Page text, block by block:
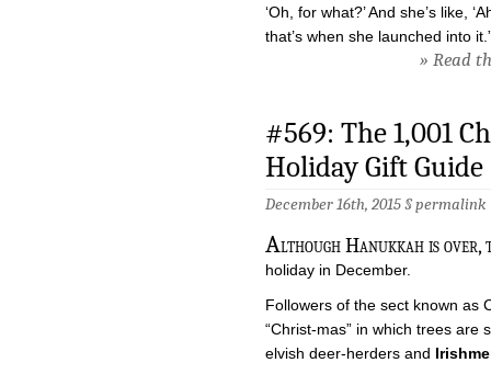
‘Oh, for what?’ And she’s like,
that’s when she launched into
» Read
#569: The 1,001
Holiday Gift Guide
December 16th, 2015 §permalink
Although Hanukkah is
holiday in December.
Followers of the sect known as
“Christ-mas” in which trees are
elvish deer-herders and